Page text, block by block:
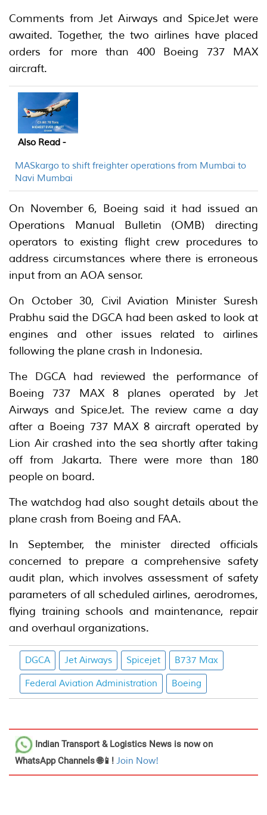
Comments from Jet Airways and SpiceJet were
awaited. Together, the two airlines have placed
orders for more than 400 Boeing 737 MAX
aircraft.
Also Read -
MASkargo to shift freighter operations from Mumbai to
Navi Mumbai
On November 6, Boeing said it had issued an
Operations Manual Bulletin (OMB) directing
operators to existing flight crew procedures to
address circumstances where there is erroneous
input from an AOA sensor.
On October 30, Civil Aviation Minister Suresh
Prabhu said the DGCA had been asked to look at
engines and other issues related to airlines
following the plane crash in Indonesia.
The DGCA had reviewed the performance of
Boeing 737 MAX 8 planes operated by Jet
Airways and SpiceJet. The review came a day
after a Boeing 737 MAX 8 aircraft operated by
Lion Air crashed into the sea shortly after taking
off from Jakarta. There were more than 180
people on board.
The watchdog had also sought details about the
plane crash from Boeing and FAA.
In September, the minister directed officials
concerned to prepare a comprehensive safety
audit plan, which involves assessment of safety
parameters of all scheduled airlines, aerodromes,
flying training schools and maintenance, repair
and overhaul organizations.
DGCA Jet Airways Spicejet B737 Max
Federal Aviation Administration Boeing
Indian Transport & Logistics News is now on
WhatsApp Channels 🌐📱! Join Now!